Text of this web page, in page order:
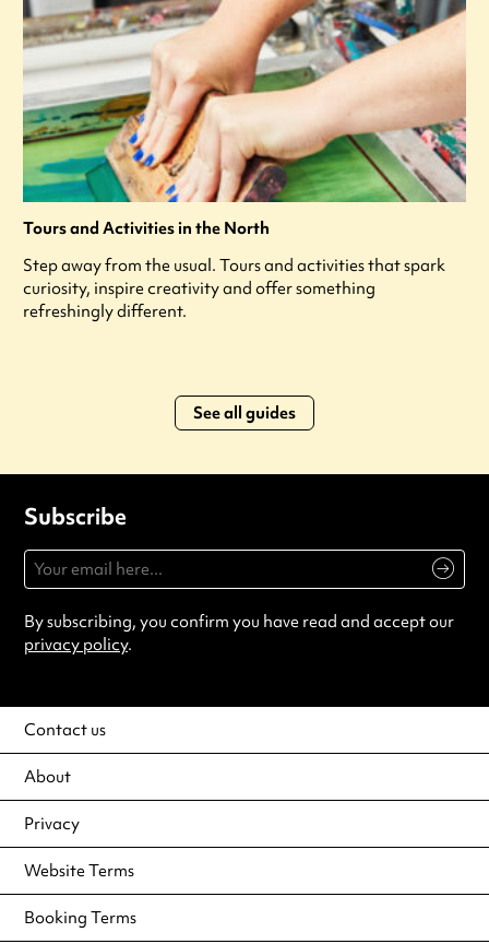
Tours and Activities in the North
Step away from the usual. Tours and activities that spark
curiosity, inspire creativity and offer something
refreshingly different.
See all guides
Subscribe
By subscribing, you confirm you have read and accept our
privacy policy.
Contact us
About
Privacy
Website Terms
Booking Terms